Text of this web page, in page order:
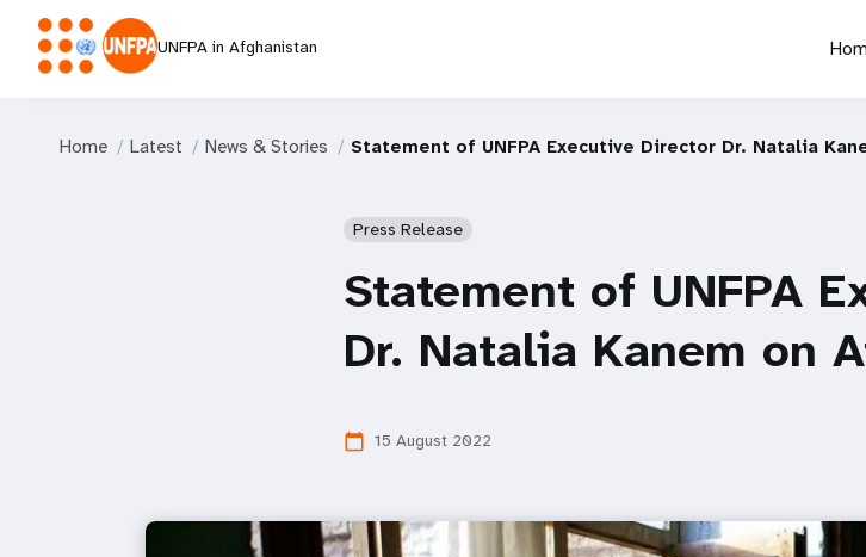
UNFPA in Afghanistan
Home Latest News & Stories Statement of UNFPA Executive Director Dr. Natalia
Press Release
Statement of UNFPA
Dr. Natalia Kanem on
calendar_today 15 August 2022